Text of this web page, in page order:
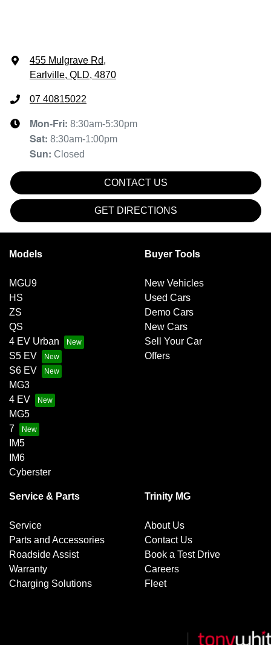
455 Mulgrave Rd,
Earlville, QLD, 4870
07 40815022
Mon-Fri: 8:30am-5:30pm
Sat: 8:30am-1:00pm
Sun: Closed
CONTACT US
GET DIRECTIONS
Models
MGU9
HS
ZS
QS
4 EV Urban
S5 EV
S6 EV
MG3
4 EV
MG5
7
IM5
IM6
Cyberster
Buyer Tools
New Vehicles
Used Cars
Demo Cars
New Cars
Sell Your Car
Offers
Service & Parts
Service
Parts and Accessories
Roadside Assist
Warranty
Charging Solutions
Trinity MG
About Us
Contact Us
Book a Test Drive
Careers
Fleet